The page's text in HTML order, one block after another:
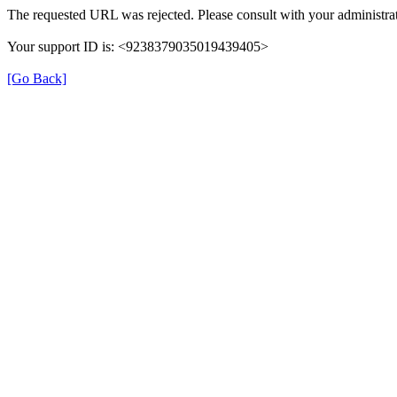
The requested URL was rejected. Please consult with your
Your support ID is: <9238379035019439405>
[Go Back]